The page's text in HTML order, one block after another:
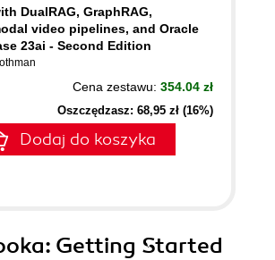
DualRAG, GraphRAG,
video pipelines, and Oracle
23ai - Second Edition
Cena zestawu: 354.04 zł
Oszczędzasz: 68,95 zł (16%)
Dodaj do koszyka
: Getting Started